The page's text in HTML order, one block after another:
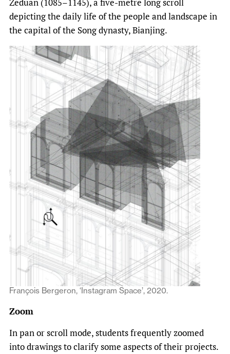
depicting the daily life of the people and landscape in
the capital of the Song dynasty, Bianjing.
François Bergeron, ‘Instagram Space’, 2020.
Zoom
In pan or scroll mode, students frequently zoomed
into drawings to clarify some aspects of their projects.